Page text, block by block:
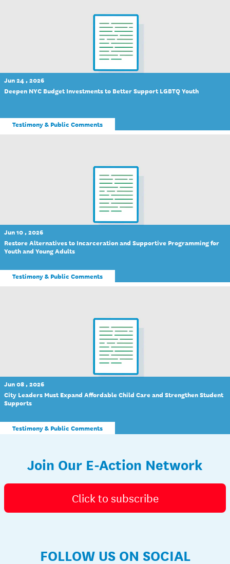
Jun 24 , 2026
Deepen NYC Budget Investments to Better Support LGBTQ Youth
Testimony & Public Comments
Jun 10 , 2026
Restore Alternatives to Incarceration and Supportive Programming for
Youth and Young Adults
Testimony & Public Comments
Jun 08 , 2026
City Leaders Must Expand Affordable Child Care and Strengthen Student
Supports
Testimony & Public Comments
Join Our E-Action Network
Click to subscribe
FOLLOW US ON SOCIAL